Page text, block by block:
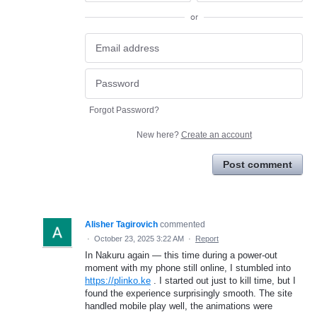
or
Forgot Password?
New here? Create an account
Post comment
Alisher Tagirovich commented
· October 23, 2025 3:22 AM · Report
In Nakuru again — this time during a power-out
moment with my phone still online, I stumbled into
https://plinko.ke . I started out just to kill time, but I
found the experience surprisingly smooth. The site
handled mobile play well, the animations were